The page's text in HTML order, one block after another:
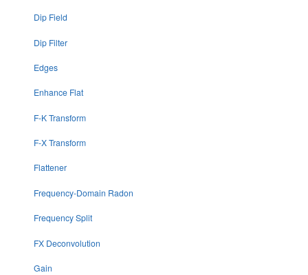
Dip Field
Dip Filter
Edges
Enhance Flat
F-K Transform
F-X Transform
Flattener
Frequency-Domain Radon
Frequency Split
FX Deconvolution
Gain